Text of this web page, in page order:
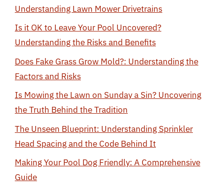
Understanding Lawn Mower Drivetrains
Is it OK to Leave Your Pool Uncovered?
Understanding the Risks and Benefits
Does Fake Grass Grow Mold?: Understanding the
Factors and Risks
Is Mowing the Lawn on Sunday a Sin? Uncovering
the Truth Behind the Tradition
The Unseen Blueprint: Understanding Sprinkler
Head Spacing and the Code Behind It
Making Your Pool Dog Friendly: A Comprehensive
Guide